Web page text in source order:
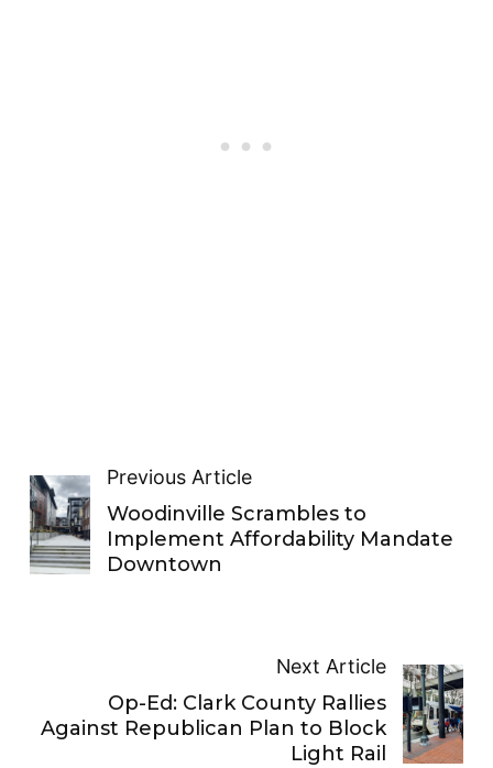
Previous Article
Woodinville Scrambles to
Implement Affordability Mandate
Downtown
Next Article
Op-Ed: Clark County Rallies
Against Republican Plan to Block
Light Rail